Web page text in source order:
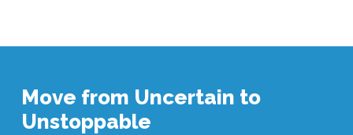
Move from Uncertain to
Unstoppable